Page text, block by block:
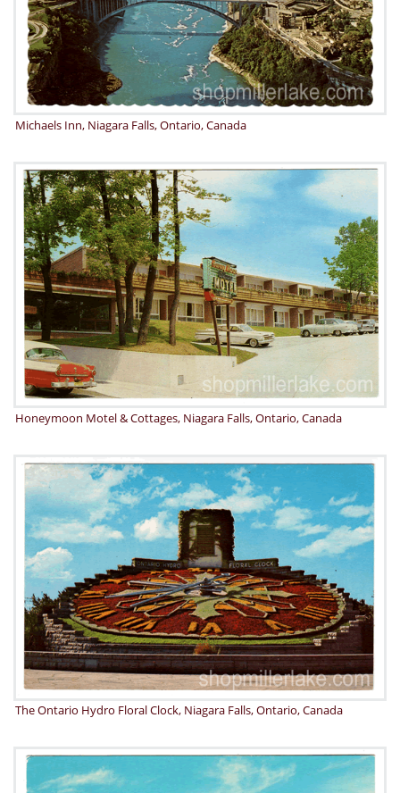
Michaels Inn, Niagara Falls, Ontario, Canada
Honeymoon Motel & Cottages, Niagara Falls, Ontario, Canada
The Ontario Hydro Floral Clock, Niagara Falls, Ontario, Canada